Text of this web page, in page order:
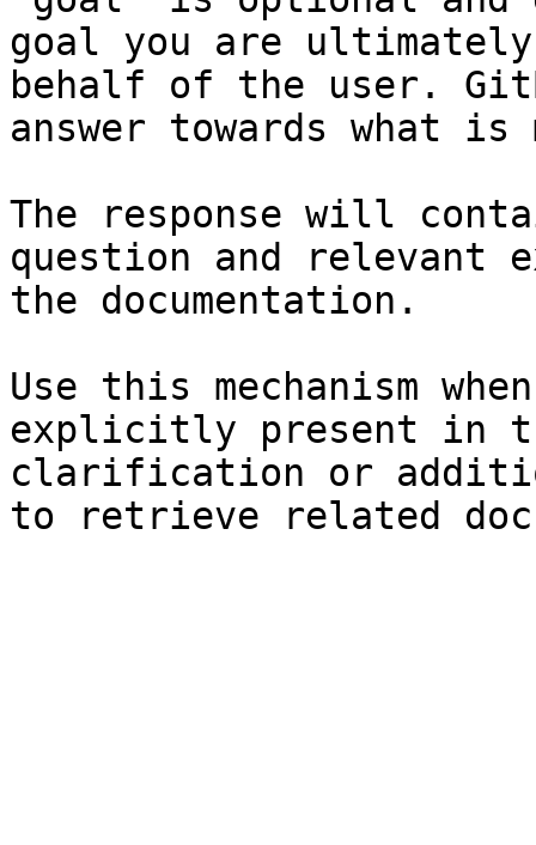
goal you are
behalf of the user.
answer towards what
The response will
question and relevant
the documentation.
Use this mechanism
explicitly present in
clarification or